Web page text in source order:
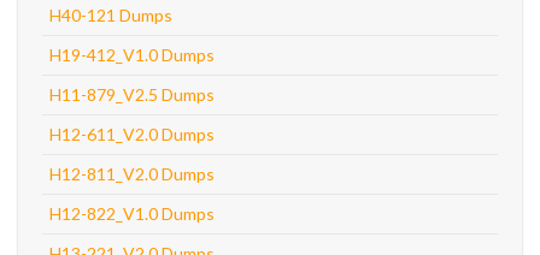
H40-121 Dumps
H19-412_V1.0 Dumps
H11-879_V2.5 Dumps
H12-611_V2.0 Dumps
H12-811_V2.0 Dumps
H12-822_V1.0 Dumps